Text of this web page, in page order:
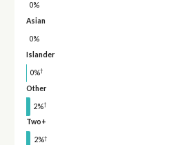
0%
Asian
0%
Islander
0%†
Other
2%†
Two+
2%†